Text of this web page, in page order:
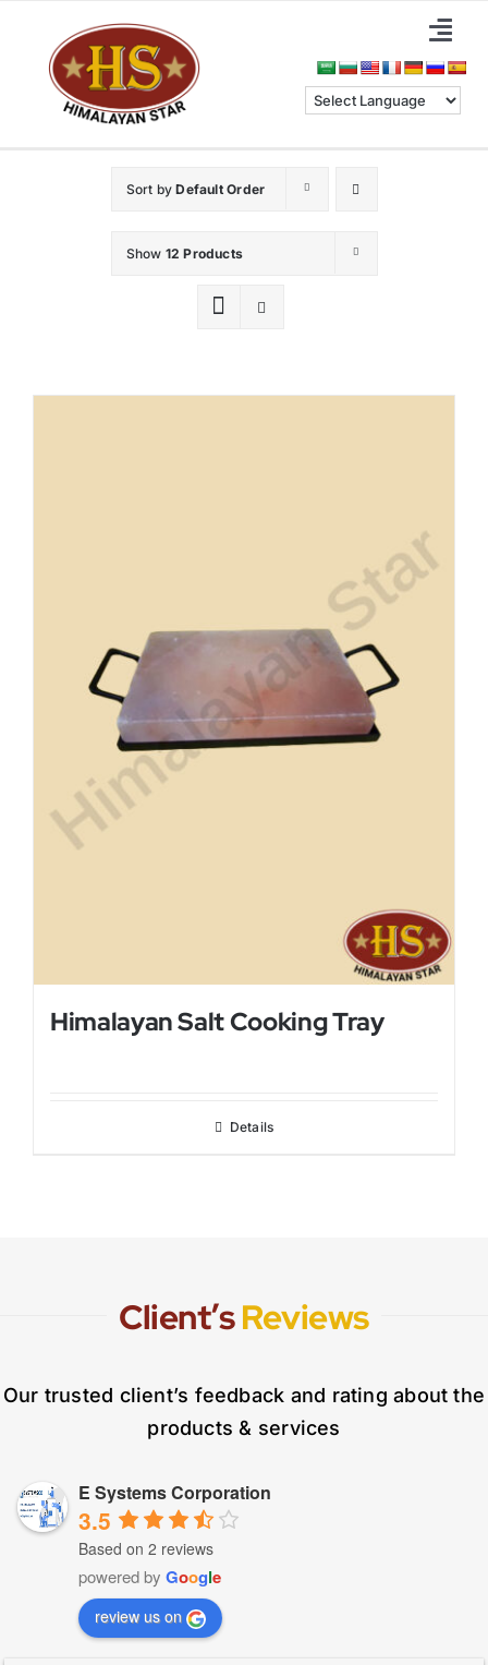
content
Home
Sort byDefault Order
Show 12 Products
Himalayan Salt Cooking Tray
Details
Client’sReviews
Our trusted client’s feedback and rating about the
products & services
E Systems Corporation
3.5
Based on 2 reviews
powered by Google
review us on